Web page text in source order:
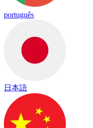
português
日本語